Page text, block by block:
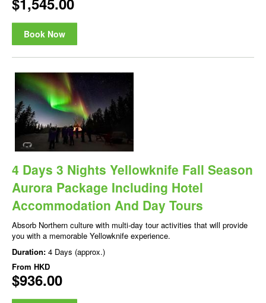
Book Now
4 Days 3 Nights Yellowknife Fall Season
Aurora Package Including Hotel
Accommodation And Day Tours
Absorb Northern culture with multi-day tour activities that will provide
you with a memorable Yellowknife experience.
Duration: 4 Days (approx.)
From HKD
$936.00